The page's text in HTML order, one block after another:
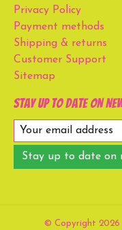
Privacy Policy
Payment methods
Shipping & returns
Customer Support
Sitemap
Stay up to date on
Stay up to date on
© Copyright 2026